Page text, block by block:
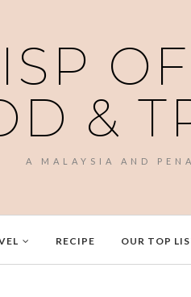
&
A MALAYSIA AND
RECIPE OUR TOP